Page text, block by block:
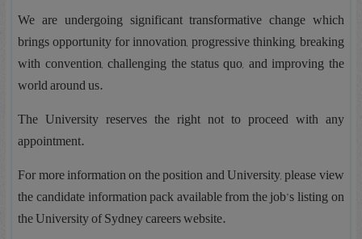
We are undergoing significant transformative change which
brings opportunity for innovation, progressive thinking, breaking
with convention, challenging the status quo, and improving the
world around us.
The University reserves the right not to proceed with any
appointment.
For more information on the position and University, please view
the candidate information pack available from the job’s listing on
the University of Sydney careers website.